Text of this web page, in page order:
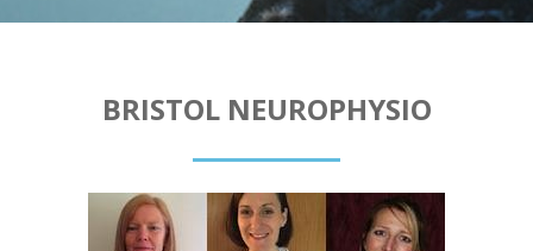
BRISTOL NEUROPHYSIO